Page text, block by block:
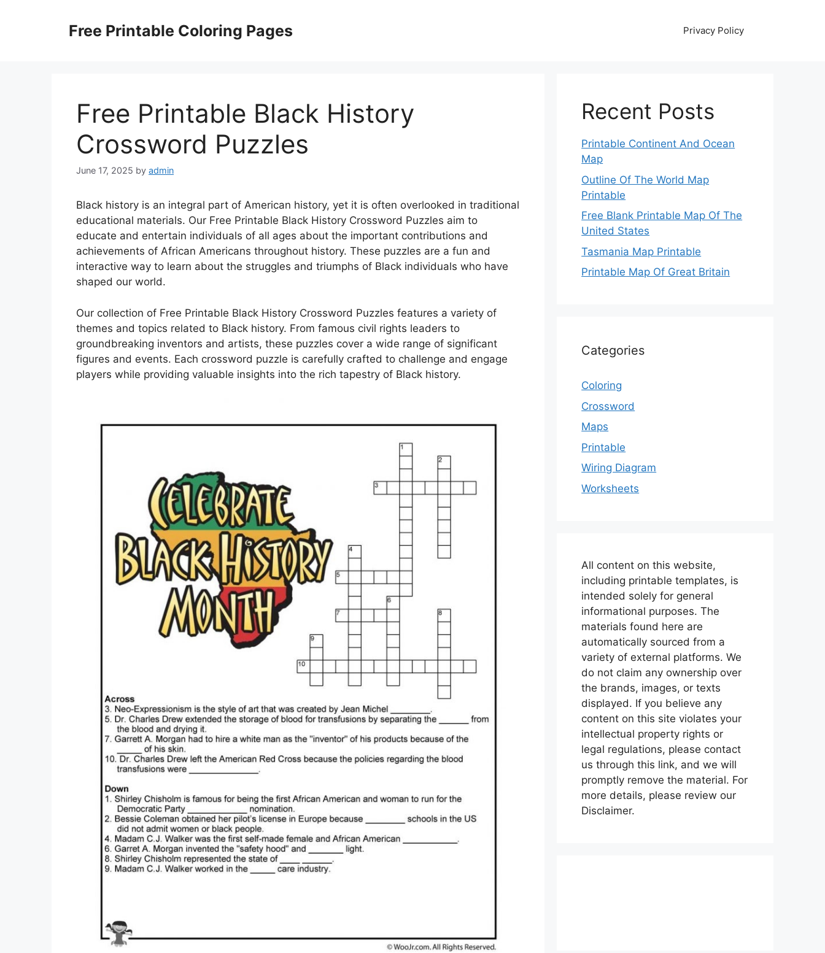
Free Printable Coloring Pages Privacy Policy
Free Printable Black History
Crossword Puzzles
June 17, 2025 by admin
Black history is an integral part of American history, yet it is often overlooked in traditional
educational materials. Our Free Printable Black History Crossword Puzzles aim to
educate and entertain individuals of all ages about the important contributions and
achievements of African Americans throughout history. These puzzles are a fun and
interactive way to learn about the struggles and triumphs of Black individuals who have
shaped our world.
Our collection of Free Printable Black History Crossword Puzzles features a variety of
themes and topics related to Black history. From famous civil rights leaders to
groundbreaking inventors and artists, these puzzles cover a wide range of significant
figures and events. Each crossword puzzle is carefully crafted to challenge and engage
players while providing valuable insights into the rich tapestry of Black history.
Recent Posts
Printable Continent And Ocean
Map
Outline Of The World Map
Printable
Free Blank Printable Map Of The
United States
Tasmania Map Printable
Printable Map Of Great Britain
Categories
Coloring
Crossword
Maps
Printable
Wiring Diagram
Worksheets
All content on this website,
including printable templates, is
intended solely for general
informational purposes. The
materials found here are
automatically sourced from a
variety of external platforms. We
do not claim any ownership over
the brands, images, or texts
displayed. If you believe any
content on this site violates your
intellectual property rights or
legal regulations, please contact
us through this link, and we will
promptly remove the material. For
more details, please review our
Disclaimer.